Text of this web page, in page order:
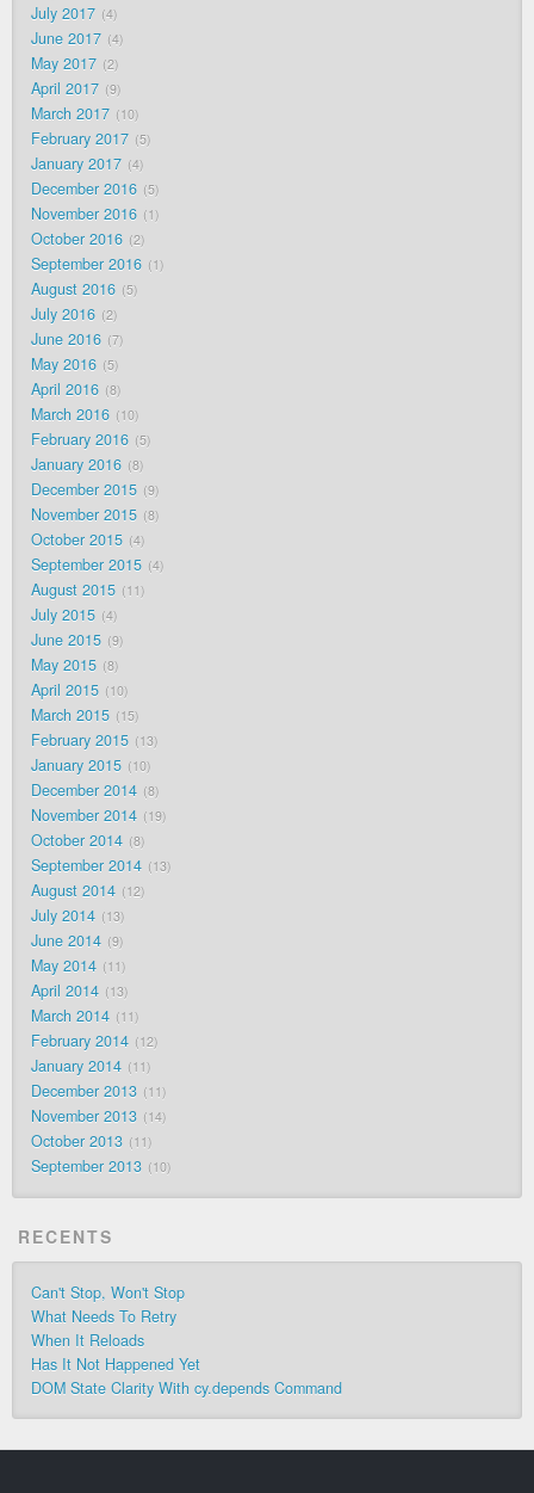
July 2017 4
June 2017 4
May 2017 2
April 2017 9
March 2017 10
February 2017 5
January 2017 4
December 2016 5
November 2016 1
October 2016 2
September 2016 1
August 2016 5
July 2016 2
June 2016 7
May 2016 5
April 2016 8
March 2016 10
February 2016 5
January 2016 8
December 2015 9
November 2015 8
October 2015 4
September 2015 4
August 2015 11
July 2015 4
June 2015 9
May 2015 8
April 2015 10
March 2015 15
February 2015 13
January 2015 10
December 2014 8
November 2014 19
October 2014 8
September 2014 13
August 2014 12
July 2014 13
June 2014 9
May 2014 11
April 2014 13
March 2014 11
February 2014 12
January 2014 11
December 2013 11
November 2013 14
October 2013 11
September 2013 10
RECENTS
Can't Stop, Won't Stop
What Needs To Retry
When It Reloads
Has It Not Happened Yet
DOM State Clarity With cy.depends Command